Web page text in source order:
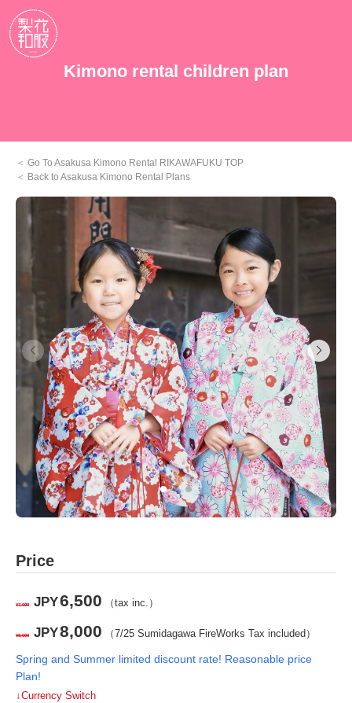
Kimono rental children plan
Go To Asakusa Kimono Rental RIKAWAFUKU TOP
Back to Asakusa Kimono Rental Plans
Price
¥7,000 JPY6,500 （tax inc.）
¥8,000 JPY8,000 （7/25 Sumidagawa FireWorks Tax included）
Spring and Summer limited discount rate! Reasonable price
Plan!
↓Currency Switch